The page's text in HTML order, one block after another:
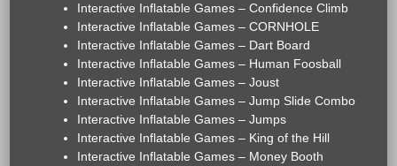
Interactive Inflatable Games – Confidence Climb
Interactive Inflatable Games – CORNHOLE
Interactive Inflatable Games – Dart Board
Interactive Inflatable Games – Human Foosball
Interactive Inflatable Games – Joust
Interactive Inflatable Games – Jump Slide Combo
Interactive Inflatable Games – Jumps
Interactive Inflatable Games – King of the Hill
Interactive Inflatable Games – Money Booth